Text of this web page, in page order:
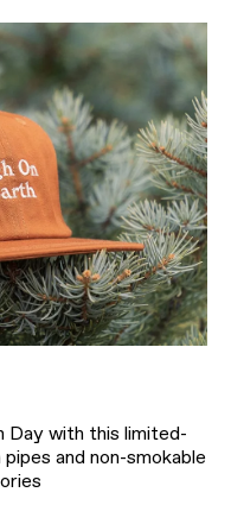
Day with this limited-
and non-smokable